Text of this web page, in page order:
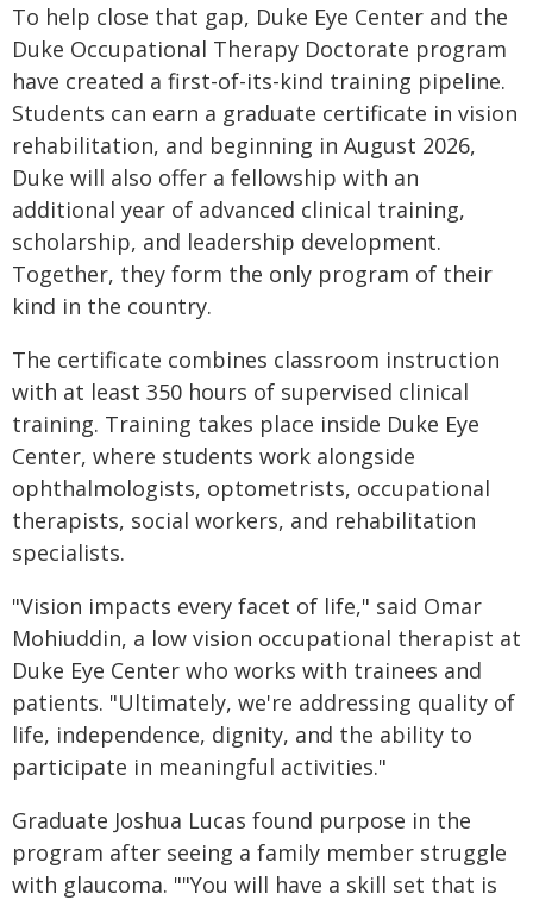
To help close that gap, Duke Eye Center and the
Duke Occupational Therapy Doctorate program
have created a first-of-its-kind training pipeline.
Students can earn a graduate certificate in vision
rehabilitation, and beginning in August 2026,
Duke will also offer a fellowship with an
additional year of advanced clinical training,
scholarship, and leadership development.
Together, they form the only program of their
kind in the country.
The certificate combines classroom instruction
with at least 350 hours of supervised clinical
training. Training takes place inside Duke Eye
Center, where students work alongside
ophthalmologists, optometrists, occupational
therapists, social workers, and rehabilitation
specialists.
"Vision impacts every facet of life," said Omar
Mohiuddin, a low vision occupational therapist at
Duke Eye Center who works with trainees and
patients. "Ultimately, we're addressing quality of
life, independence, dignity, and the ability to
participate in meaningful activities."
Graduate Joshua Lucas found purpose in the
program after seeing a family member struggle
with glaucoma. ""You will have a skill set that is